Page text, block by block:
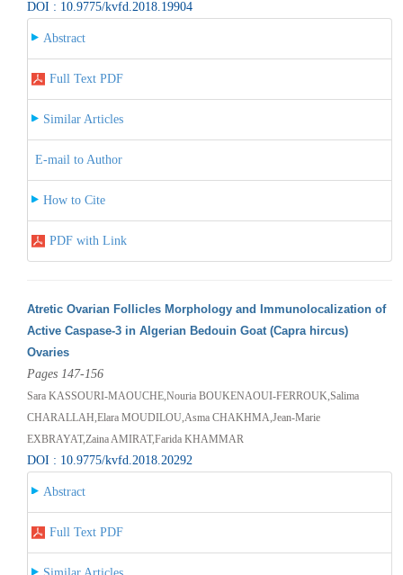
DOI : 10.9775/kvfd.2018.19904
Abstract
Full Text PDF
Similar Articles
E-mail to Author
How to Cite
PDF with Link
Atretic Ovarian Follicles Morphology and Immunolocalization of
Active Caspase-3 in Algerian Bedouin Goat (Capra hircus)
Ovaries
Pages 147-156
Sara KASSOURI-MAOUCHE,Nouria BOUKENAOUI-FERROUK,Salima
CHARALLAH,Elara MOUDILOU,Asma CHAKHMA,Jean-Marie
EXBRAYAT,Zaina AMIRAT,Farida KHAMMAR
DOI : 10.9775/kvfd.2018.20292
Abstract
Full Text PDF